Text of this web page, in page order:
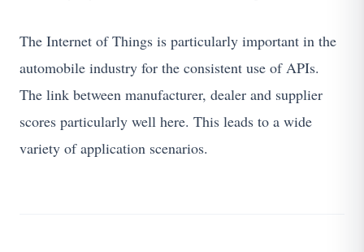
The Internet of Things is particularly important in the
automobile industry for the consistent use of APIs.
The link between manufacturer, dealer and supplier
scores particularly well here. This leads to a wide
variety of application scenarios.